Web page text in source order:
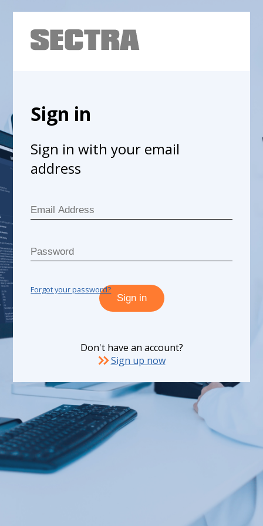
Sign in
Sign in with your email
address
Forgot your password?
Sign in
Don't have an account?
Sign up now